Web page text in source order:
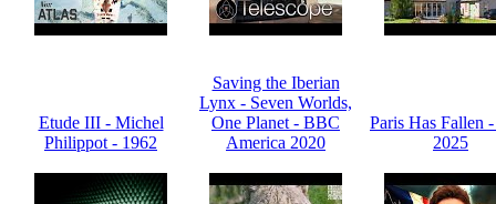
Etude III - Michel
Philippot - 1962
Saving the Iberian
Lynx - Seven Worlds,
One Planet - BBC
America 2020
Paris Has Fallen
2025